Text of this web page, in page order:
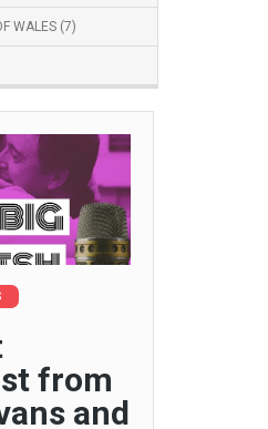
WALES (7)
from
and